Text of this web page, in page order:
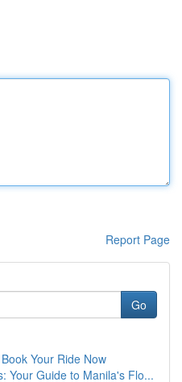
Report Page
Go
Your Ride Now
Your Guide to Manila's Flo...